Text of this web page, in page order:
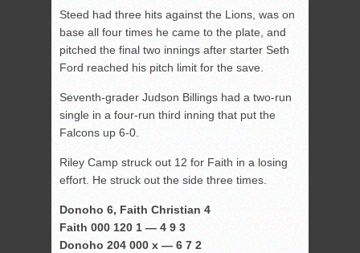
Steed had three hits against the Lions, was on
base all four times he came to the plate, and
pitched the final two innings after starter Seth
Ford reached his pitch limit for the save.
Seventh-grader Judson Billings had a two-run
single in a four-run third inning that put the
Falcons up 6-0.
Riley Camp struck out 12 for Faith in a losing
effort. He struck out the side three times.
Donoho 6, Faith Christian 4
Faith 000 120 1 — 4 9 3
Donoho 204 000 x — 6 7 2